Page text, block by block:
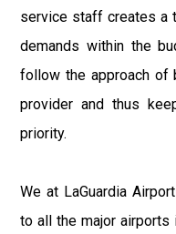
service staff creates a
demands within the
follow the approach of
provider and thus
priority.
We at LaGuardia
to all the major airports